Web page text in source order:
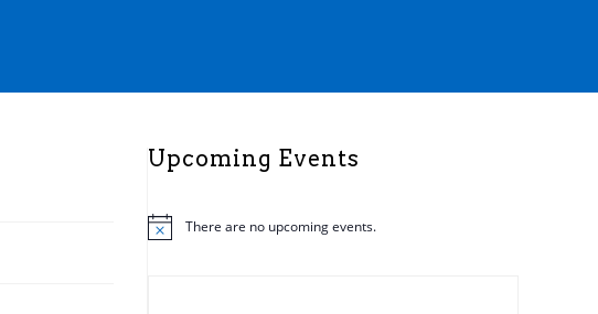
Upcoming Events
N
There are no upcoming events.